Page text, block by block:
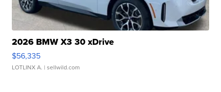
2026 BMW X3 30 xDrive
$56,335
LOTLINX A. | sellwild.com